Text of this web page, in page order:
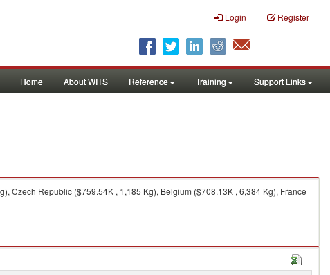
Login Register
Home About WITS Reference Training Support Links
Czech Republic ($759.54K , 1,185 Kg), Belgium ($708.13K , 6,384 Kg), France